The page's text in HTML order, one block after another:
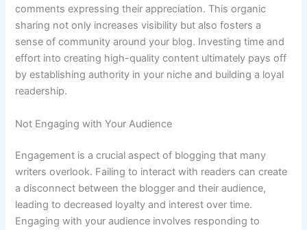
comments expressing their appreciation. This organic
sharing not only increases visibility but also fosters a
sense of community around your blog. Investing time and
effort into creating high-quality content ultimately pays off
by establishing authority in your niche and building a loyal
readership.
Not Engaging with Your Audience
Engagement is a crucial aspect of blogging that many
writers overlook. Failing to interact with readers can create
a disconnect between the blogger and their audience,
leading to decreased loyalty and interest over time.
Engaging with your audience involves responding to